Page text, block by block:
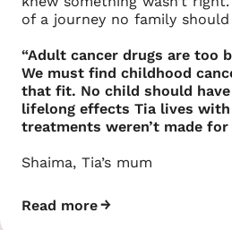
of a journey no family
“Adult cancer drugs are too
We must find childhood
that fit. No child should
lifelong effects Tia lives with
treatments weren’t made for
Shaima, Tia’s mum
Read more